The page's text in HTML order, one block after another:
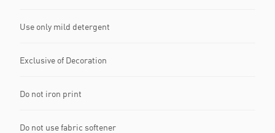
Use only mild detergent
Exclusive of Decoration
Do not iron print
Do not use fabric softener